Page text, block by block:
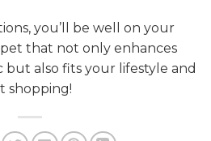
you’ll be well on your
that not only enhances
but also fits your lifestyle and
shopping!